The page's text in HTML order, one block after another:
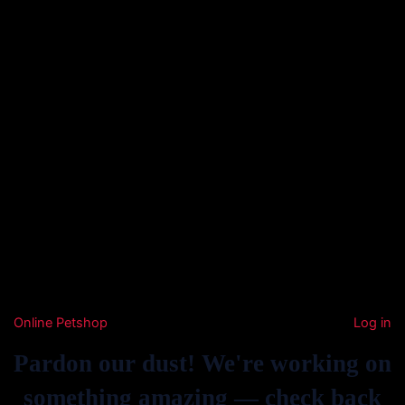
Online Petshop Log in
Pardon our dust! We're working on
something amazing — check back